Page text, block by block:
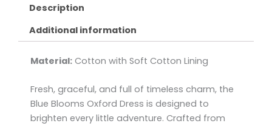
Description
Additional information
Material: Cotton with Soft Cotton Lining
Fresh, graceful, and full of timeless charm, the
Blue Blooms Oxford Dress is designed to
brighten every little adventure. Crafted from